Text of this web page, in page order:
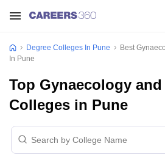
Degree Colleges In Pune
Best
In Pune
Top Gynaecology
Colleges in Pune